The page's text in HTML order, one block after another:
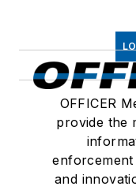
OFFICER
provide the
and